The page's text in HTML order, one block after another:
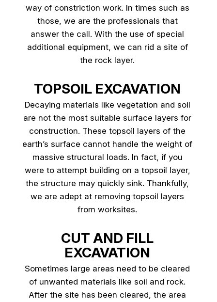
way of constriction work. In times such as
those, we are the professionals that
answer the call. With the use of special
additional equipment, we can rid a site of
the rock layer.
TOPSOIL EXCAVATION
Decaying materials like vegetation and soil
are not the most suitable surface layers for
construction. These topsoil layers of the
earth’s surface cannot handle the weight of
massive structural loads. In fact, if you
were to attempt building on a topsoil layer,
the structure may quickly sink. Thankfully,
we are adept at removing topsoil layers
from worksites.
CUT AND FILL
EXCAVATION
Sometimes large areas need to be cleared
of unwanted materials like soil and rock.
After the site has been cleared, the area